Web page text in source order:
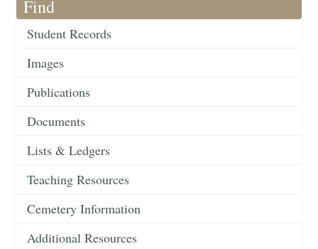
Find
Student Records
Images
Publications
Documents
Lists & Ledgers
Teaching Resources
Cemetery Information
Additional Resources